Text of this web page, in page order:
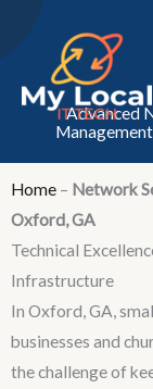
content
Advanced
Home – Network
Oxford, GA
Technical
Infrastructure
In Oxford, GA,
businesses and
the challenge of